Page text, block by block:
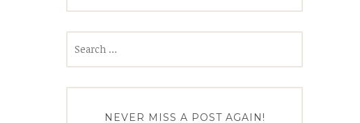
NEVER MISS A POST AGAIN!